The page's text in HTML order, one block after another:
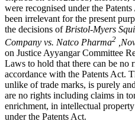
were recognised under the
been irrelevant for the present
the decisions of Bristol-Myers
Company vs. Natco Pharma2
on Justice Ayyangar Committee
Laws to hold that there can be no
accordance with the Patents Act.
unlike of trade marks, is purely
are no rights including claims in
enrichment, in intellectual
under the Patents Act.